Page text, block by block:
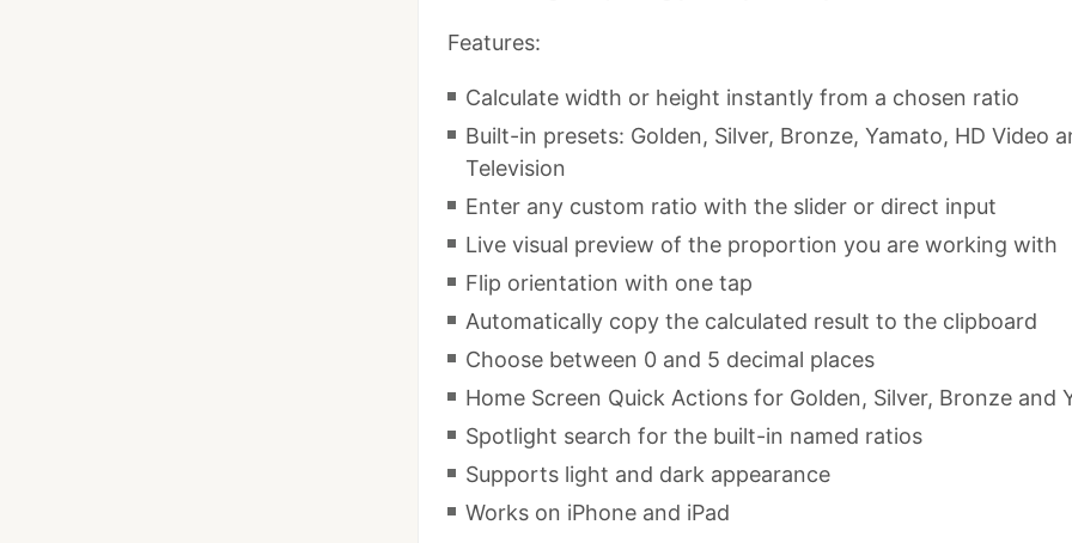
Features:
Calculate width or height instantly from a chosen ratio
Built-in presets: Golden, Silver, Bronze, Yamato, HD Video
Television
Enter any custom ratio with the slider or direct input
Live visual preview of the proportion you are working with
Flip orientation with one tap
Automatically copy the calculated result to the clipboard
Choose between 0 and 5 decimal places
Home Screen Quick Actions for Golden, Silver, Bronze and
Spotlight search for the built-in named ratios
Supports light and dark appearance
Works on iPhone and iPad